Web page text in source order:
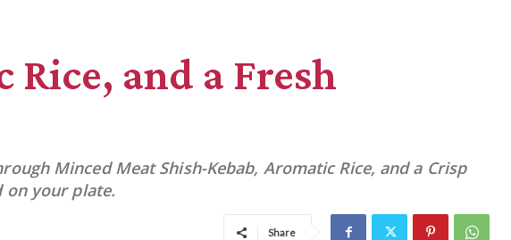
and a Fresh
Minced Meat Shish-Kebab, Aromatic Rice, and a Crisp
on your plate.
Share